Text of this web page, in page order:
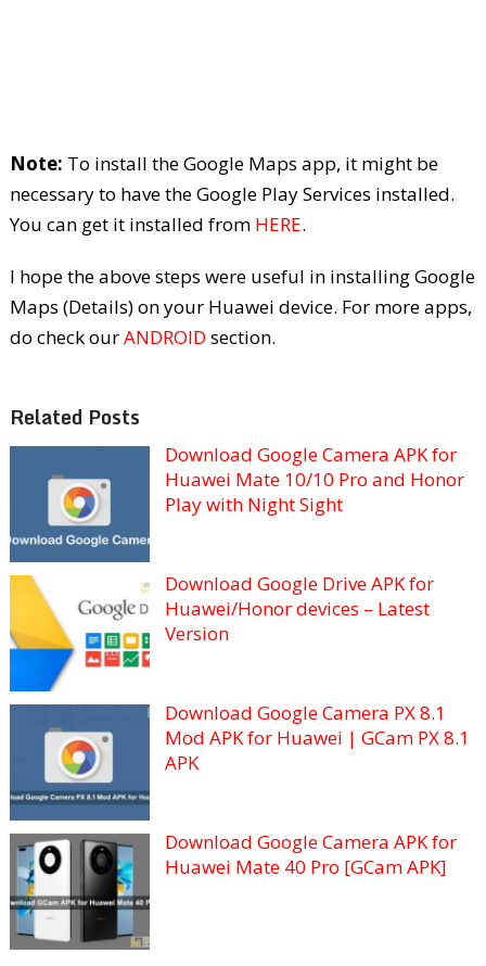
Note: To install the Google Maps app, it might be
necessary to have the Google Play Services installed.
You can get it installed from HERE.
I hope the above steps were useful in installing Google
Maps (Details) on your Huawei device. For more apps,
do check ourANDROID section.
Related Posts
Download Google Camera APK for
Huawei Mate 10/10 Pro and Honor
Play with Night Sight
Download Google Drive APK for
Huawei/Honor devices – Latest
Version
Download Google Camera PX 8.1
Mod APK for Huawei | GCam PX 8.1
APK
Download Google Camera APK for
Huawei Mate 40 Pro [GCam APK]